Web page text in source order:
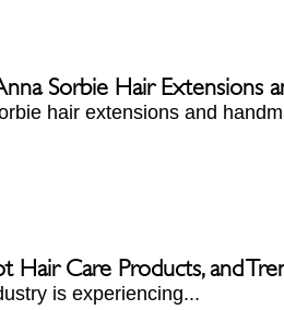
Sorbie Hair Extensions
hair extensions and
Hair Care Products, and
is experiencing...